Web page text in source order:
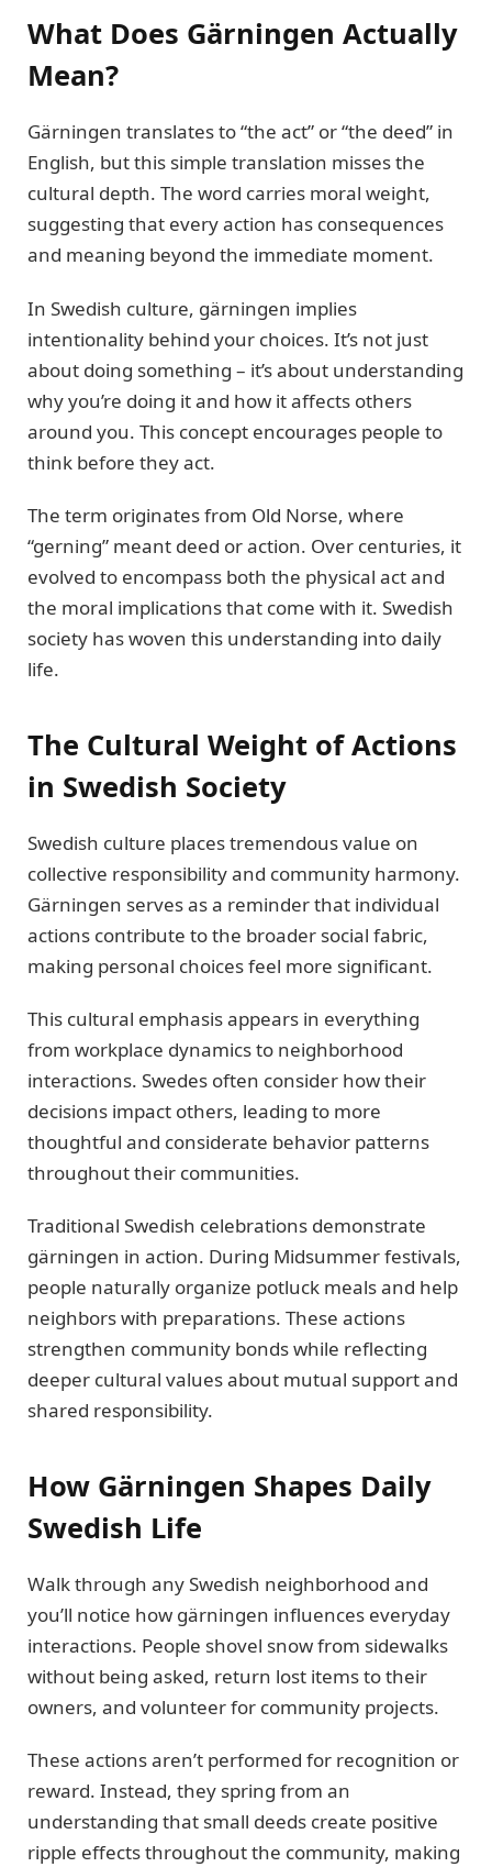
What Does Gärningen Actually
Mean?
Gärningen translates to “the act” or “the deed” in
English, but this simple translation misses the
cultural depth. The word carries moral weight,
suggesting that every action has consequences
and meaning beyond the immediate moment.
In Swedish culture, gärningen implies
intentionality behind your choices. It’s not just
about doing something – it’s about understanding
why you’re doing it and how it affects others
around you. This concept encourages people to
think before they act.
The term originates from Old Norse, where
“gerning” meant deed or action. Over centuries, it
evolved to encompass both the physical act and
the moral implications that come with it. Swedish
society has woven this understanding into daily
life.
The Cultural Weight of Actions
in Swedish Society
Swedish culture places tremendous value on
collective responsibility and community harmony.
Gärningen serves as a reminder that individual
actions contribute to the broader social fabric,
making personal choices feel more significant.
This cultural emphasis appears in everything
from workplace dynamics to neighborhood
interactions. Swedes often consider how their
decisions impact others, leading to more
thoughtful and considerate behavior patterns
throughout their communities.
Traditional Swedish celebrations demonstrate
gärningen in action. During Midsummer festivals,
people naturally organize potluck meals and help
neighbors with preparations. These actions
strengthen community bonds while reflecting
deeper cultural values about mutual support and
shared responsibility.
How Gärningen Shapes Daily
Swedish Life
Walk through any Swedish neighborhood and
you’ll notice how gärningen influences everyday
interactions. People shovel snow from sidewalks
without being asked, return lost items to their
owners, and volunteer for community projects.
These actions aren’t performed for recognition or
reward. Instead, they spring from an
understanding that small deeds create positive
ripple effects throughout the community, making